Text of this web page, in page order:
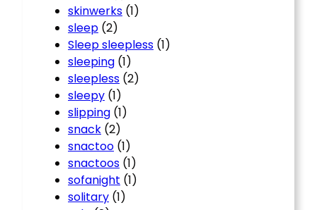
skinwerks (1)
sleep (2)
Sleep sleepless (1)
sleeping (1)
sleepless (2)
sleepy (1)
slipping (1)
snack (2)
snactoo (1)
snactoos (1)
sofanight (1)
solitary (1)